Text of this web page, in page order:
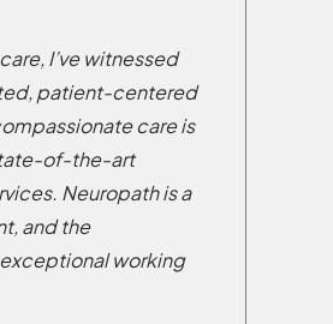
I’ve witnessed
patient-centered
care is
of-the-art
Neuropath is a
and the
working